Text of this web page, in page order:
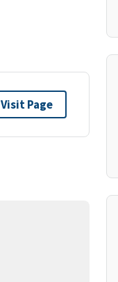
Visit Page